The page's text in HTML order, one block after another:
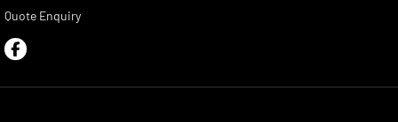
Quote Enquiry